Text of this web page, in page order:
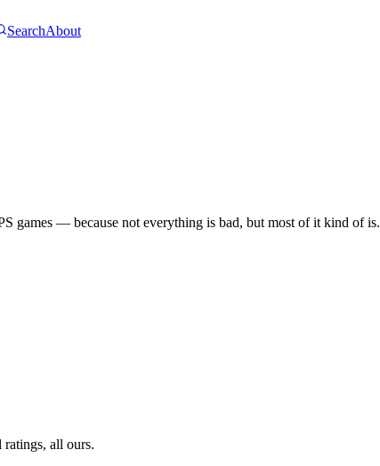
SearchAbout
games — because not everything is bad, but most of it kind of is.
all ours.